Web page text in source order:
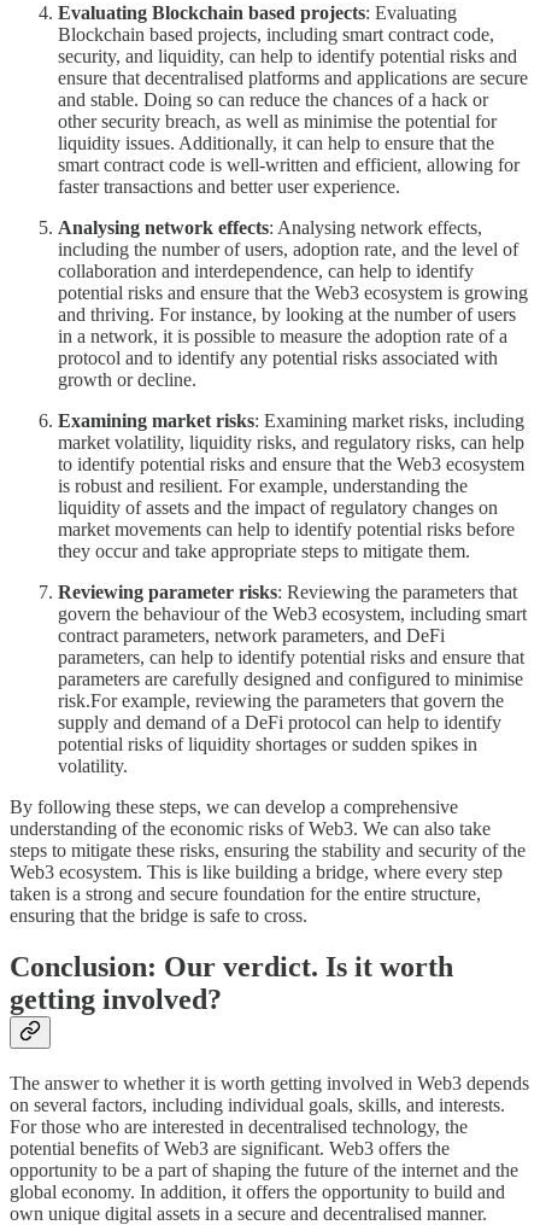
Evaluating Blockchain based projects: Evaluating
Blockchain based projects, including smart contract code,
security, and liquidity, can help to identify potential risks and
ensure that decentralised platforms and applications are secure
and stable. Doing so can reduce the chances of a hack or
other security breach, as well as minimise the potential for
liquidity issues. Additionally, it can help to ensure that the
smart contract code is well-written and efficient, allowing for
faster transactions and better user experience.
Analysing network effects: Analysing network effects,
including the number of users, adoption rate, and the level of
collaboration and interdependence, can help to identify
potential risks and ensure that the Web3 ecosystem is growing
and thriving. For instance, by looking at the number of users
in a network, it is possible to measure the adoption rate of a
protocol and to identify any potential risks associated with
growth or decline.
Examining market risks: Examining market risks, including
market volatility, liquidity risks, and regulatory risks, can help
to identify potential risks and ensure that the Web3 ecosystem
is robust and resilient. For example, understanding the
liquidity of assets and the impact of regulatory changes on
market movements can help to identify potential risks before
they occur and take appropriate steps to mitigate them.
Reviewing parameter risks: Reviewing the parameters that
govern the behaviour of the Web3 ecosystem, including smart
contract parameters, network parameters, and DeFi
parameters, can help to identify potential risks and ensure that
parameters are carefully designed and configured to minimise
risk.For example, reviewing the parameters that govern the
supply and demand of a DeFi protocol can help to identify
potential risks of liquidity shortages or sudden spikes in
volatility.
By following these steps, we can develop a comprehensive
understanding of the economic risks of Web3. We can also take
steps to mitigate these risks, ensuring the stability and security of the
Web3 ecosystem. This is like building a bridge, where every step
taken is a strong and secure foundation for the entire structure,
ensuring that the bridge is safe to cross.
Conclusion: Our verdict. Is it worth
getting involved?
The answer to whether it is worth getting involved in Web3 depends
on several factors, including individual goals, skills, and interests.
For those who are interested in decentralised technology, the
potential benefits of Web3 are significant. Web3 offers the
opportunity to be a part of shaping the future of the internet and the
global economy. In addition, it offers the opportunity to build and
own unique digital assets in a secure and decentralised manner.